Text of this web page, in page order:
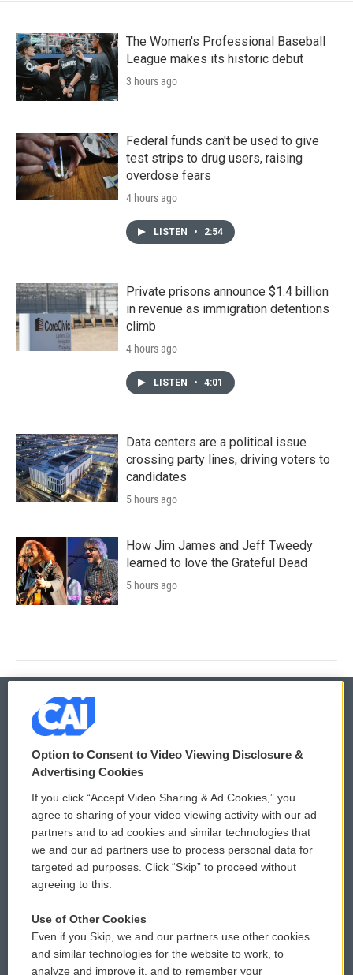
The Women's Professional Baseball
League makes its historic debut
3 hours ago
Federal funds can't be used to give
test strips to drug users, raising
overdose fears
4 hours ago
LISTEN • 2:54
Private prisons announce $1.4 billion
in revenue as immigration detentions
climb
4 hours ago
LISTEN • 4:01
Data centers are a political issue
crossing party lines, driving voters to
candidates
5 hours ago
How Jim James and Jeff Tweedy
learned to love the Grateful Dead
5 hours ago
© 2026
Privacy and Terms
Comments Policy
Donor Privacy Policy
Contact Us
Reports and Filings
WCAI eNews Sign Up
Submit a PSA
Vehicle Donation
Public File Assistance
Option to Consent to Video Viewing Disclosure &
Advertising Cookies
If you click “Accept Video Sharing & Ad Cookies,” you
agree to sharing of your video viewing activity with our ad
partners and to ad cookies and similar technologies that
we and our ad partners use to process personal data for
targeted ad purposes. Click “Skip” to proceed without
agreeing to this.
Use of Other Cookies
Even if you Skip, we and our partners use other cookies
and similar technologies for the website to work, to
analyze and improve it, and to remember your